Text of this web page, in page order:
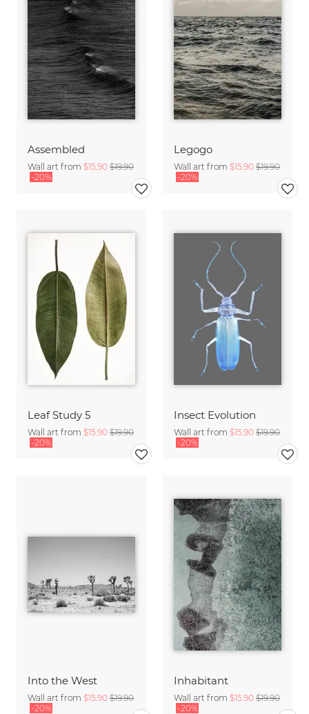
Assembled
Wall art from $15.90 $19.90
-20%
Legogo
Wall art from $15.90 $19.90
-20%
Leaf Study 5
Wall art from $15.90 $19.90
-20%
Insect Evolution
Wall art from $15.90 $19.90
-20%
Into the West
Wall art from $15.90 $19.90
-20%
Inhabitant
Wall art from $15.90 $19.90
-20%